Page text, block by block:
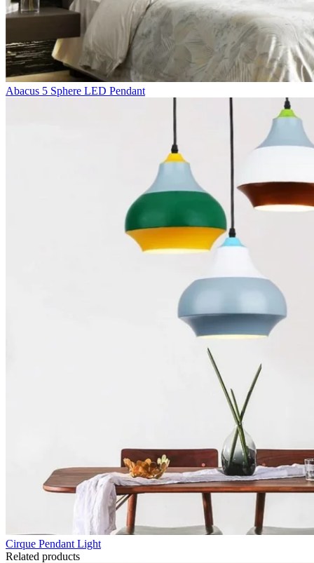
Abacus 5 Sphere LED Pendant
Cirque Pendant Light
Related products